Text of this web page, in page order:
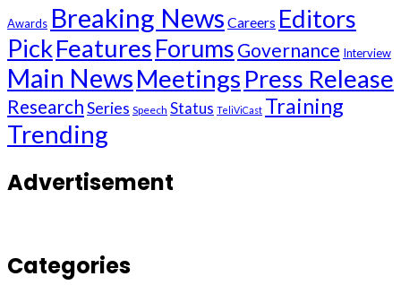
Awards Breaking News Careers Editors
PickFeaturesForums Governance Interview
Main NewsMeetings Press Release
ResearchSeries Speech Status TeliViCast Training
Trending
Advertisement
Categories